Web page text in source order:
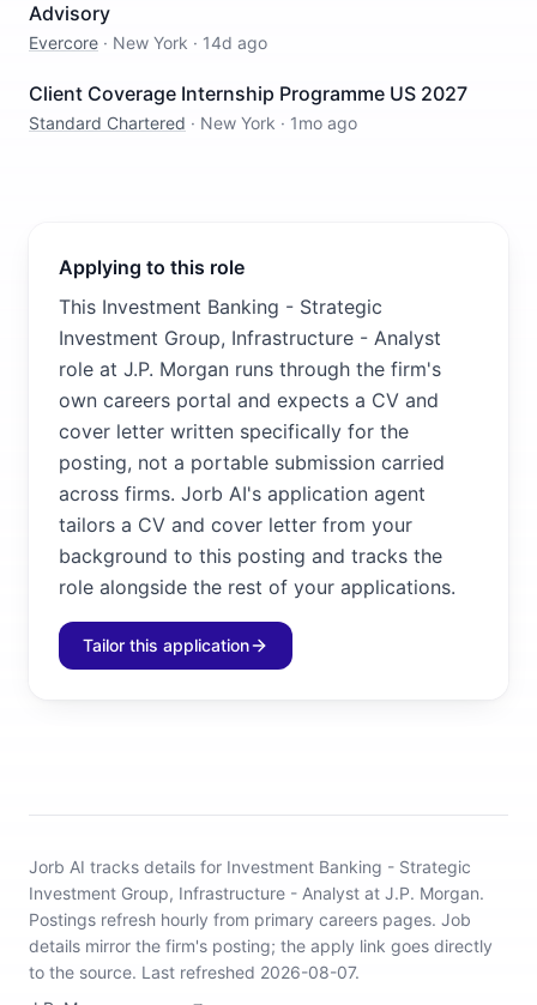
Advisory
Evercore · New York · 14d ago
Client Coverage Internship Programme US 2027
Standard Chartered · New York · 1mo ago
Applying to this role
This Investment Banking - Strategic
Investment Group, Infrastructure - Analyst
role at J.P. Morgan runs through the firm's
own careers portal and expects a CV and
cover letter written specifically for the
posting, not a portable submission carried
across firms. Jorb AI's application agent
tailors a CV and cover letter from your
background to this posting and tracks the
role alongside the rest of your applications.
Tailor this application
Jorb AI tracks details for Investment Banking - Strategic
Investment Group, Infrastructure - Analyst at J.P. Morgan.
Postings refresh hourly from primary careers pages. Job
details mirror the firm's posting; the apply link goes directly
to the source. Last refreshed 2026-08-07.